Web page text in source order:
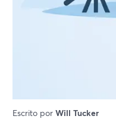
Escrito por Will Tucker